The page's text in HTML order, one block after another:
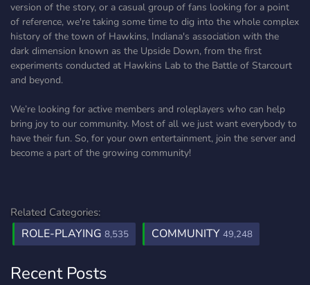
version of the story, or a casual group of fans looking for a point
of reference, we're taking some time to dig into the whole complex
history of the town of Hawkins, Indiana's association with the
dark dimension known as the Upside Down, from the first
experiments conducted at Hawkins Lab to the Battle of Starcourt
and beyond.
We’re looking for active members and roleplayers who can help
bring joy to our community. Most of all we just want everybody to
have their fun. So, for your own entertainment, join the server and
become a part of the growing community!
Related Categories:
ROLE-PLAYING 8,535 COMMUNITY 49,248
Recent Posts